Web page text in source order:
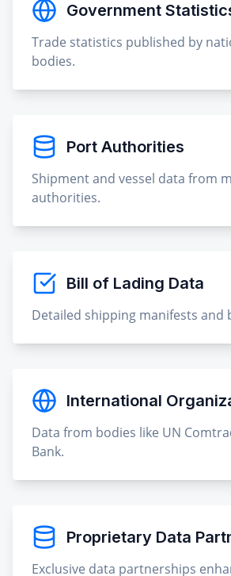
Government
Trade statistics published by
bodies.
Port Authorities
Shipment and vessel data from
authorities.
Bill of Lading Data
Detailed shipping manifests and
International
Data from bodies like UN
Bank.
Proprietary Data
Exclusive data partnerships